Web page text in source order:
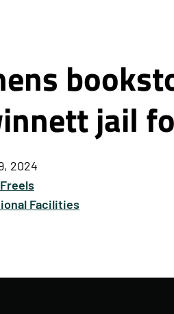
jail
2024
Facilities